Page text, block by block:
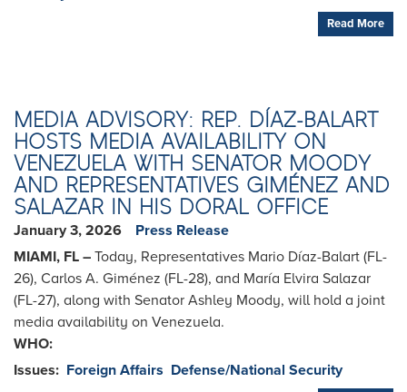
Read More
MEDIA ADVISORY: REP. DÍAZ-BALART
HOSTS MEDIA AVAILABILITY ON
VENEZUELA WITH SENATOR MOODY
AND REPRESENTATIVES GIMÉNEZ AND
SALAZAR IN HIS DORAL OFFICE
January 3, 2026
Press Release
MIAMI, FL – Today, Representatives Mario Díaz-Balart (FL-
26), Carlos A. Giménez (FL-28), and María Elvira Salazar
(FL-27), along with Senator Ashley Moody, will hold a joint
media availability on Venezuela.
WHO:
Issues: Foreign Affairs Defense/National Security